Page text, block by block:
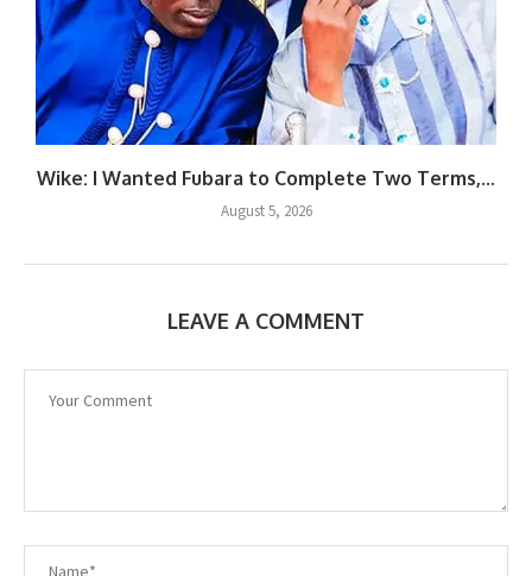
Wike: I Wanted Fubara to Complete Two Terms,...
August 5, 2026
LEAVE A COMMENT